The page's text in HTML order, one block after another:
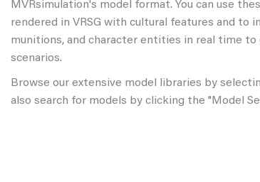
MVRsimulation's model format. You can use
rendered in VRSG with cultural features and to
munitions, and character entities in real time
scenarios.
Browse our extensive model libraries by
also search for models by clicking the "Model